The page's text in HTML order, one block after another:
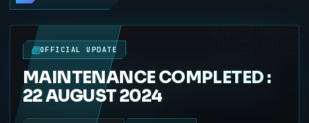
NEWS
OFFICIAL UPDATE
MAINTENANCE COMPLETED :
22 AUGUST 2024